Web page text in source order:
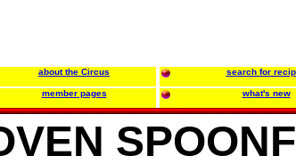
about the Circus search for
member pages what's new